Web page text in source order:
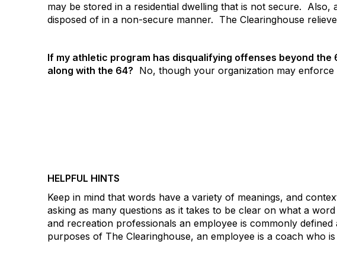
may be stored in a residential dwelling that is not secure. Also,
disposed of in a non-secure manner. The Clearinghouse
If my athletic program has disqualifying offenses beyond the
along with the 64? No, though your organization may
HELPFUL HINTS
Keep in mind that words have a variety of meanings, and
asking as many questions as it takes to be clear on what a
and recreation professionals an employee is commonly
purposes of The Clearinghouse, an employee is a coach who